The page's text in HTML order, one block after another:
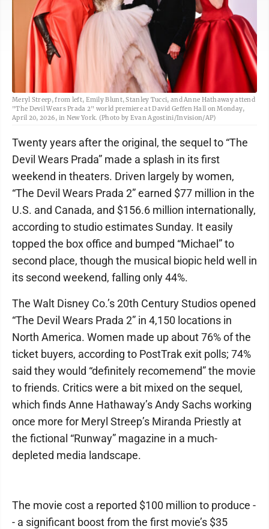
Meryl Streep, from left, Emily Blunt, Stanley Tucci, and Anne Hathaway attend
"The Devil Wears Prada 2" world premiere at David Geffen Hall on Monday,
April 20, 2026, in New York. (Photo by Evan Agostini/Invision/AP)
Twenty years after the original, the sequel to “The
Devil Wears Prada” made a splash in its first
weekend in theaters. Driven largely by women,
“The Devil Wears Prada 2” earned $77 million in the
U.S. and Canada, and $156.6 million internationally,
according to studio estimates Sunday. It easily
topped the box office and bumped “Michael” to
second place, though the musical biopic held well in
its second weekend, falling only 44%.
The Walt Disney Co.’s 20th Century Studios opened
“The Devil Wears Prada 2” in 4,150 locations in
North America. Women made up about 76% of the
ticket buyers, according to PostTrak exit polls; 74%
said they would “definitely recomemend” the movie
to friends. Critics were a bit mixed on the sequel,
which finds Anne Hathaway’s Andy Sachs working
once more for Meryl Streep’s Miranda Priestly at
the fictional “Runway” magazine in a much-
depleted media landscape.
The movie cost a reported $100 million to produce -
- a significant boost from the first movie’s $35